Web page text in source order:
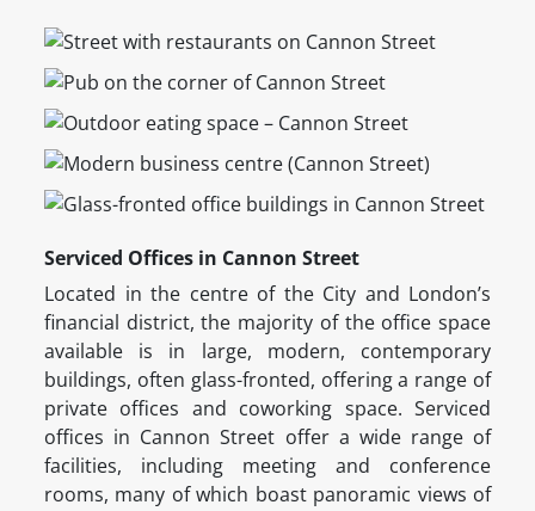
Serviced Offices in Cannon Street
Located in the centre of the City and London’s
financial district, the majority of the office space
available is in large, modern, contemporary
buildings, often glass-fronted, offering a range of
private offices and coworking space. Serviced
offices in Cannon Street offer a wide range of
facilities, including meeting and conference
rooms, many of which boast panoramic views of